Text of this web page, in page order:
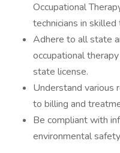
Occupational
technicians in
Adhere to all state
occupational
state license.
Understand various
to billing and
Be compliant with
environmental